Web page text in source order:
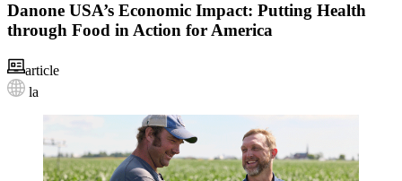
Danone USA’s Economic Impact: Putting Health
through Food in Action for America
article
la